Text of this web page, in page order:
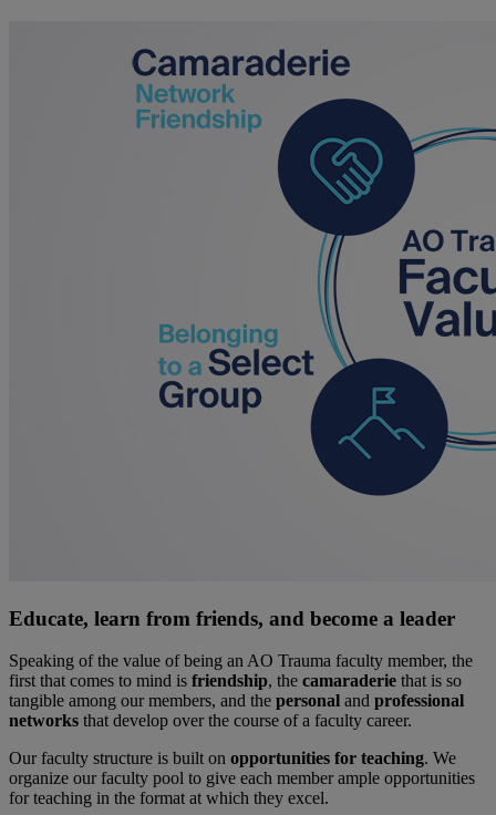
Educate, learn from friends, and become a leader
Speaking of the value of being an AO Trauma faculty member, the
first that comes to mind is friendship, the camaraderie that is so
tangible among our members, and the personal and professional
networks that develop over the course of a faculty career.
Our faculty structure is built on opportunities for teaching. We
organize our faculty pool to give each member ample opportunities
for teaching in the format at which they excel.